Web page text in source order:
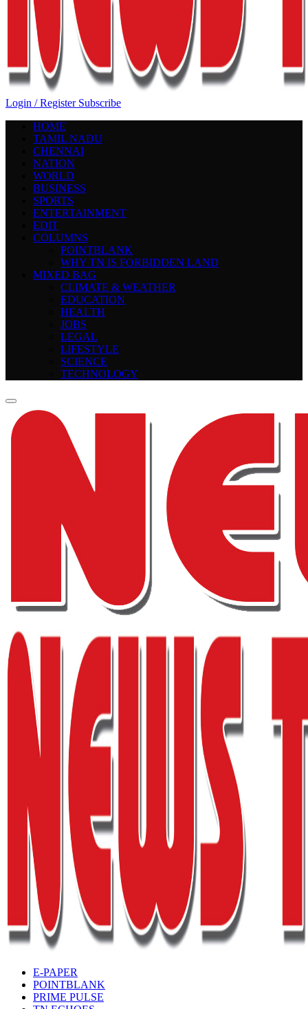
Login / Register Subscribe
HOME
TAMIL NADU
CHENNAI
NATION
WORLD
BUSINESS
SPORTS
ENTERTAINMENT
EDIT
COLUMNS
POINTBLANK
WHY TN IS FORBIDDEN LAND
MIXED BAG
CLIMATE & WEATHER
EDUCATION
HEALTH
JOBS
LEGAL
LIFESTYLE
SCIENCE
TECHNOLOGY
E-PAPER
POINTBLANK
PRIME PULSE